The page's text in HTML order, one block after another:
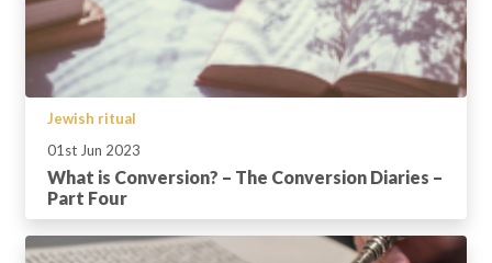
Jewish ritual
01st Jun 2023
What is Conversion? – The Conversion Diaries –
Part Four